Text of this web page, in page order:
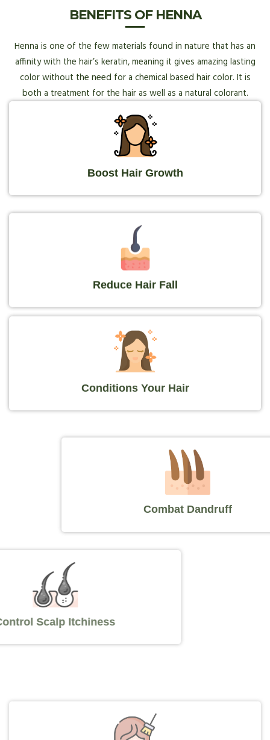
BENEFITS OF HENNA
Henna is one of the few materials found in nature that has an
affinity with the hair’s keratin, meaning it gives amazing lasting
color without the need for a chemical based hair color. It is
both a treatment for the hair as well as a natural colorant.
Boost Hair Growth
Reduce Hair Fall
Conditions Your Hair
Combat Dandruff
Control Scalp Itchiness